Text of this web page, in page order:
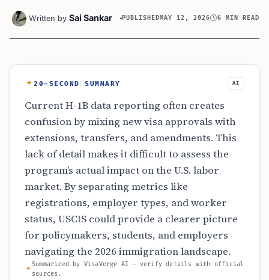
Written by Sai Sankar PUBLISHEDMAY 12, 2026 6 MIN READ
20-SECOND SUMMARY AI
Current H-1B data reporting often creates
confusion by mixing new visa approvals with
extensions, transfers, and amendments. This
lack of detail makes it difficult to assess the
program’s actual impact on the U.S. labor
market. By separating metrics like
registrations, employer types, and worker
status, USCIS could provide a clearer picture
for policymakers, students, and employers
navigating the 2026 immigration landscape.
Summarized by VisaVerge AI — verify details with official
sources.